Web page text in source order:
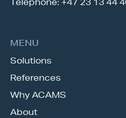
MENU
Solutions
References
Why ACAMS
About